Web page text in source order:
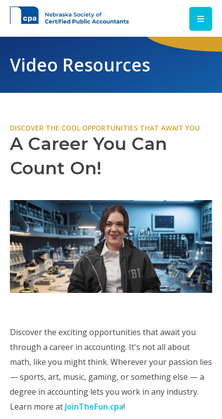
Skip to main content
Video Resources
DISCOVER THE COOL OPPORTUNITIES THAT AWAIT YOU
A Career You Can
Count On!
Discover the exciting opportunities that await you
through a career in accounting. It's not all about
math, like you might think. Wherever your passion lies
— sports, art, music, gaming, or something else — a
degree in accounting lets you work in any industry.
Learn more at JoinTheFun.cpa!